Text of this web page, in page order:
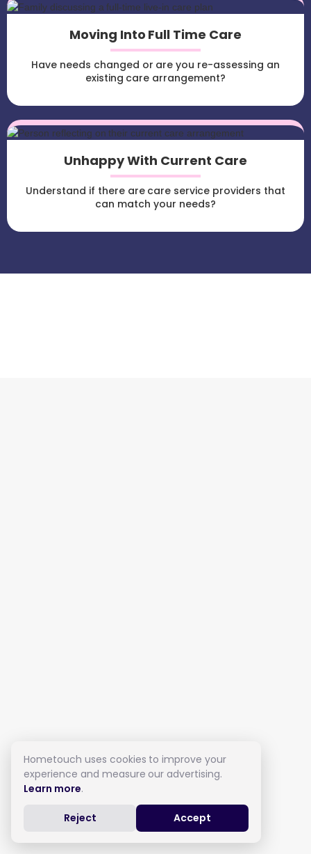
Moving Into Full Time Care
Have needs changed or are you re-assessing an
existing care arrangement?
Unhappy With Current Care
Understand if there are care service providers that
can match your needs?
Hometouch uses cookies to improve your
experience and measure our advertising.
Learn more.
Reject Accept